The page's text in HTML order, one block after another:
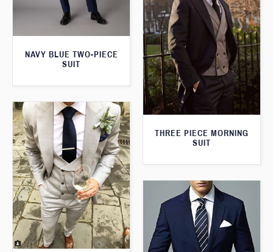
NAVY BLUE TWO-PIECE
SUIT
THREE PIECE MORNING
SUIT